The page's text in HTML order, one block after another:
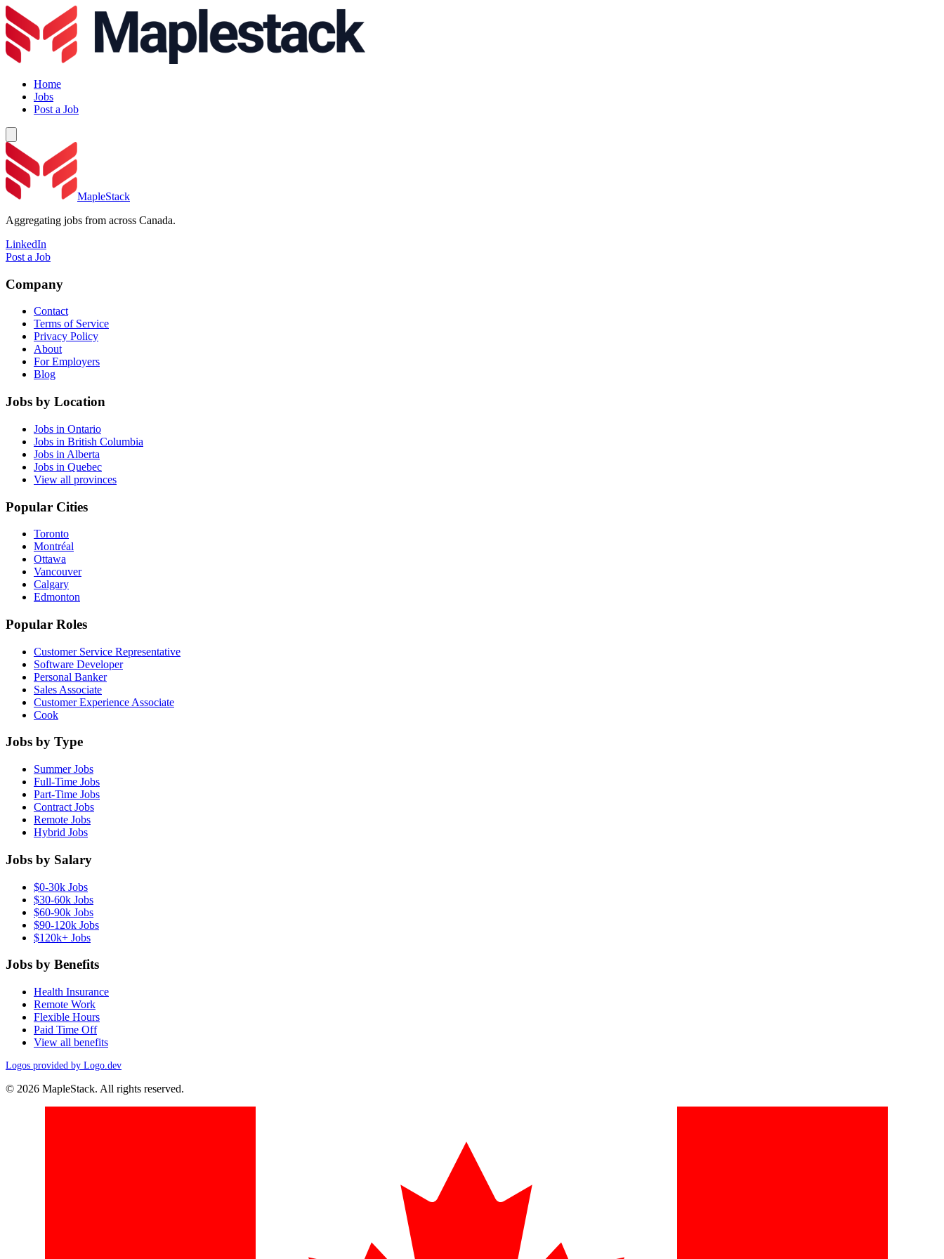
Home
Jobs
Post a Job
MapleStack
Aggregating jobs from across Canada.
LinkedIn
Post a Job
Company
Contact
Terms of Service
Privacy Policy
About
For Employers
Blog
Jobs by Location
Jobs in Ontario
Jobs in British Columbia
Jobs in Alberta
Jobs in Quebec
View all provinces
Popular Cities
Toronto
Montréal
Ottawa
Vancouver
Calgary
Edmonton
Popular Roles
Customer Service Representative
Software Developer
Personal Banker
Sales Associate
Customer Experience Associate
Cook
Jobs by Type
Summer Jobs
Full-Time Jobs
Part-Time Jobs
Contract Jobs
Remote Jobs
Hybrid Jobs
Jobs by Salary
$0-30k Jobs
$30-60k Jobs
$60-90k Jobs
$90-120k Jobs
$120k+ Jobs
Jobs by Benefits
Health Insurance
Remote Work
Flexible Hours
Paid Time Off
View all benefits
Logos provided by Logo.dev
© 2026 MapleStack. All rights reserved.